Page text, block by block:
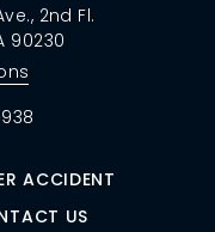
2nd Fl.
90230
ACCIDENT
US